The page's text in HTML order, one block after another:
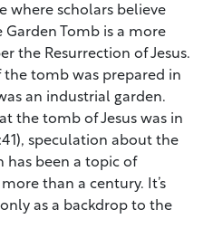
where scholars believe
Tomb is a more
the Resurrection of Jesus.
tomb was prepared in
an industrial garden.
the tomb of Jesus was in
speculation about the
been a topic of
than a century. It’s
as a backdrop to the